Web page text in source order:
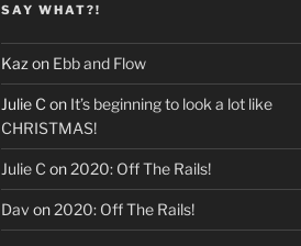
SAY WHAT?!
Kaz on Ebb and Flow
Julie C on It’s beginning to look a lot like
CHRISTMAS!
Julie C on 2020: Off The Rails!
Dav on 2020: Off The Rails!